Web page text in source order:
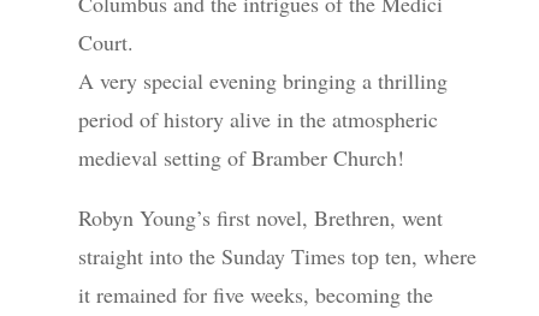
Court.
A very special evening bringing a thrilling
period of history alive in the atmospheric
medieval setting of Bramber Church!
Robyn Young’s first novel, Brethren, went
straight into the Sunday Times top ten, where
it remained for five weeks, becoming the